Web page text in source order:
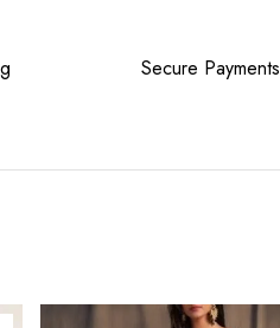
Secure Payments